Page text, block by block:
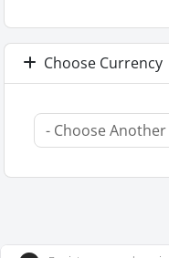
Choose Currency